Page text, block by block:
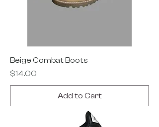
Beige Combat Boots
Price
$14.00
Add to Cart